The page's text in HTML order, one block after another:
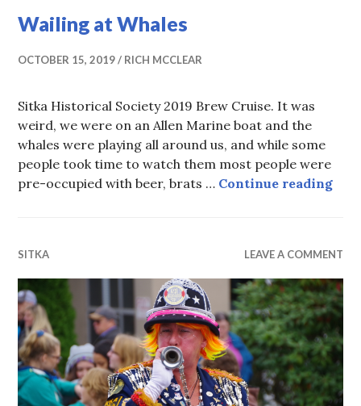
Wailing at Whales
OCTOBER 15, 2019 RICH MCCLEAR
Sitka Historical Society 2019 Brew Cruise. It was
weird, we were on an Allen Marine boat and the
whales were playing all around us, and while some
people took time to watch them most people were
pre-occupied with beer, brats … Continue reading
SITKA LEAVE A COMMENT